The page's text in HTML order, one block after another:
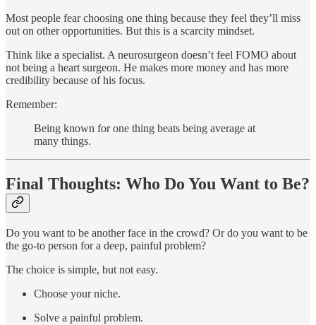
Most people fear choosing one thing because they feel they’ll miss
out on other opportunities. But this is a scarcity mindset.
Think like a specialist. A neurosurgeon doesn’t feel FOMO about
not being a heart surgeon. He makes more money and has more
credibility because of his focus.
Remember:
Being known for one thing beats being average at
many things.
Final Thoughts: Who Do You Want to Be?
Do you want to be another face in the crowd? Or do you want to be
the go-to person for a deep, painful problem?
The choice is simple, but not easy.
Choose your niche.
Solve a painful problem.